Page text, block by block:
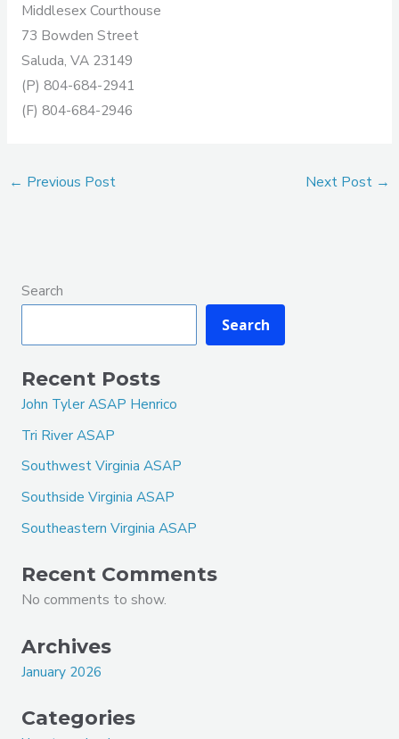
Middlesex Courthouse
73 Bowden Street
Saluda, VA 23149
(P) 804-684-2941
(F) 804-684-2946
← Previous Post Next Post →
Search
Search
Recent Posts
John Tyler ASAP Henrico
Tri River ASAP
Southwest Virginia ASAP
Southside Virginia ASAP
Southeastern Virginia ASAP
Recent Comments
No comments to show.
Archives
January 2026
Categories